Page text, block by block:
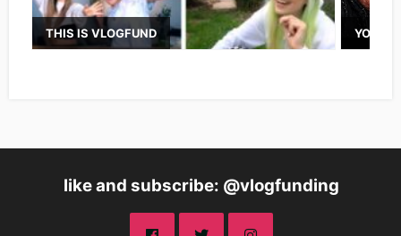
THIS IS VLOGFUND
like and subscribe: @vlogfunding